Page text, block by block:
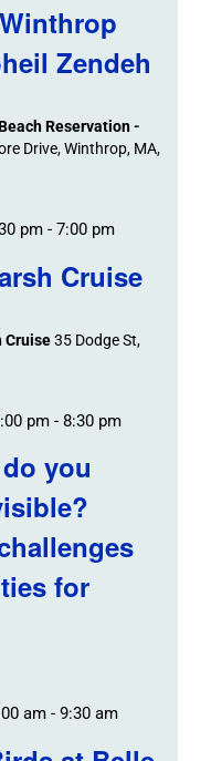
Zendeh
Reservation -
Drive, Winthrop, MA,
Cruise
pm- 7:00 pm
Cruise35 Dodge St,
you
for
pm- 8:30 pm
am- 9:30 am